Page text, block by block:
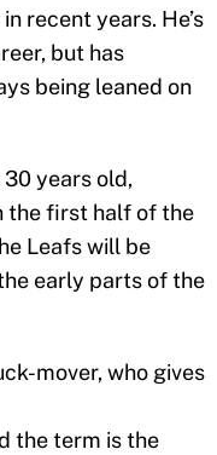
recent years. He’s
but has
being leaned on
years old,
the first half of the
Leafs will be
early parts of the
mover, who gives
the term is the